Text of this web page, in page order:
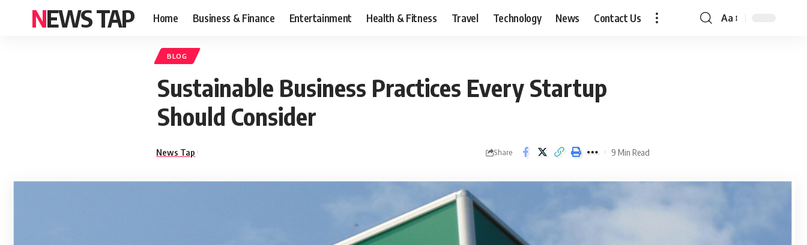
NEWS TAP Home Business & Finance Entertainment Health & Fitness Travel Technology News Contact Us
Font
Aa
BLOG
Sustainable Business Practices Every Startup
Should Consider
News Tap Share 9 Min Read